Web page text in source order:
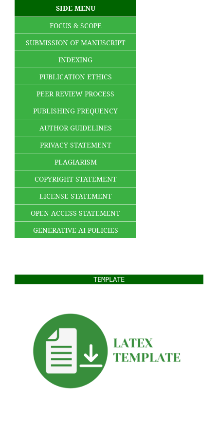
SIDE MENU
FOCUS & SCOPE
SUBMISSION OF MANUSCRIPT
INDEXING
PUBLICATION ETHICS
PEER REVIEW PROCESS
PUBLISHING FREQUENCY
AUTHOR GUIDELINES
PRIVACY STATEMENT
PLAGIARISM
COPYRIGHT STATEMENT
LICENSE STATEMENT
OPEN ACCESS STATEMENT
GENERATIVE AI POLICIES
TEMPLATE